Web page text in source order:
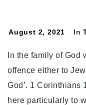
August 2, 2021 In
In the family of God
offence either to
God’. 1 Corinthians
here particularly to